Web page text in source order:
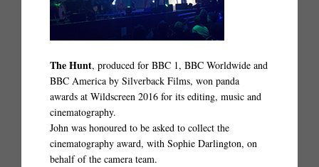
The Hunt, produced for BBC 1, BBC Worldwide and
BBC America by Silverback Films, won panda
awards at Wildscreen 2016 for its editing, music and
cinematography.
John was honoured to be asked to collect the
cinematography award, with Sophie Darlington, on
behalf of the camera team.